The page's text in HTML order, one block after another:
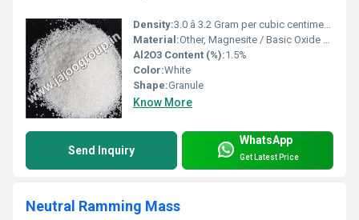
Density:3.0 â 3.2 Gram per cubic centimeter(g/cm3)
Material:Other, Magnesite / Basic Oxide Blend
Al2O3 Content (%):1.5%
Color:White
Shape:Granule
Know More
Send Inquiry
WhatsApp
Get Latest Price
Neutral Ramming Mass